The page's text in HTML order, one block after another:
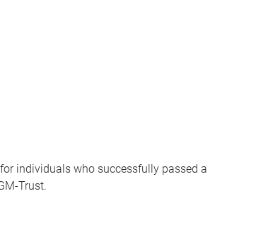
individuals who successfully passed a
Trust.